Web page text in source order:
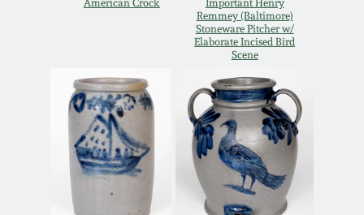
American Crock
Important Henry
Remmey (Baltimore)
Stoneware Pitcher w/
Elaborate Incised Bird
Scene
Oct 26, 2019
July 20, 2019
March 23, 2019